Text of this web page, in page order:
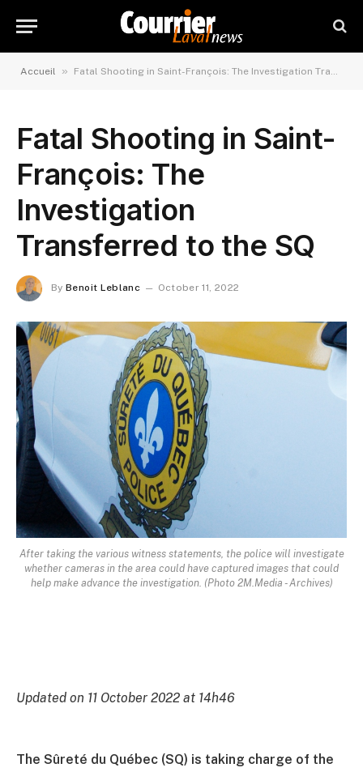
Accueil » Fatal Shooting in Saint-François: The Investigation Transferred to the SQ
Fatal Shooting in Saint-
François: The
Investigation
Transferred to the SQ
By Benoit Leblanc October 11, 2022
After taking the various witness statements, the police will investigate
whether cameras in the area could have captured images that could
help make advance the investigation. (Photo 2M.Media - Archives)
Updated on 11 October 2022 at 14h46
The Sûreté du Québec (SQ) is taking charge of the